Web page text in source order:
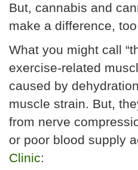
But, cannabis and
make a difference,
What you might call
exercise-related
caused by
muscle strain. But,
from nerve
or poor blood supply
Clinic: